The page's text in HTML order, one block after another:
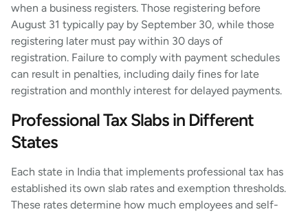
when a business registers. Those registering before
August 31 typically pay by September 30, while those
registering later must pay within 30 days of
registration. Failure to comply with payment schedules
can result in penalties, including daily fines for late
registration and monthly interest for delayed payments.
Professional Tax Slabs in Different
States
Each state in India that implements professional tax has
established its own slab rates and exemption thresholds.
These rates determine how much employees and self-